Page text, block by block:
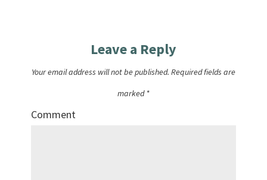
Leave a Reply
Your email address will not be published. Required fields are
marked *
Comment